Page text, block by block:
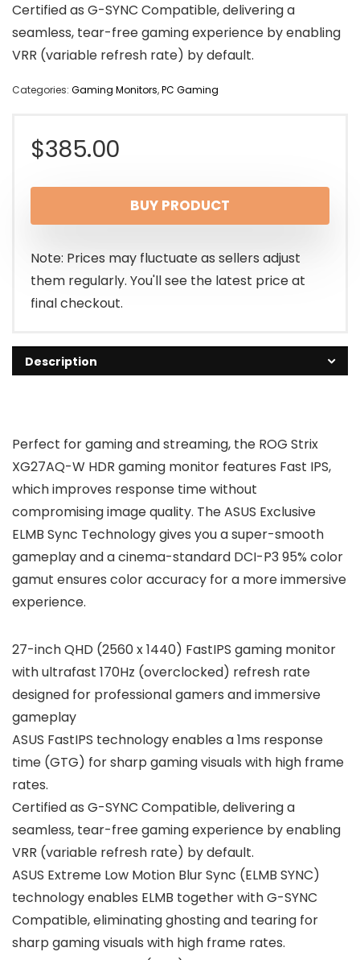
Certified as G-SYNC Compatible, delivering a
seamless, tear-free gaming experience by enabling
VRR (variable refresh rate) by default.
Categories: Gaming Monitors,PC Gaming
$385.00
BUY PRODUCT
Note: Prices may fluctuate as sellers adjust
them regularly. You'll see the latest price at
final checkout.
Description
Perfect for gaming and streaming, the ROG Strix
XG27AQ-W HDR gaming monitor features Fast IPS,
which improves response time without
compromising image quality. The ASUS Exclusive
ELMB Sync Technology gives you a super-smooth
gameplay and a cinema-standard DCI-P3 95% color
gamut ensures color accuracy for a more immersive
experience.
27-inch QHD (2560 x 1440) FastIPS gaming monitor
with ultrafast 170Hz (overclocked) refresh rate
designed for professional gamers and immersive
gameplay
ASUS FastIPS technology enables a 1ms response
time (GTG) for sharp gaming visuals with high frame
rates.
Certified as G-SYNC Compatible, delivering a
seamless, tear-free gaming experience by enabling
VRR (variable refresh rate) by default.
ASUS Extreme Low Motion Blur Sync (ELMB SYNC)
technology enables ELMB together with G-SYNC
Compatible, eliminating ghosting and tearing for
sharp gaming visuals with high frame rates.